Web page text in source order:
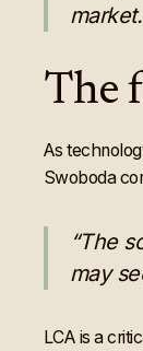
The
As
Swoboda
“The
may
LCA is a